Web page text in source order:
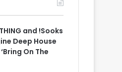
and !Sooks
Deep House
On The